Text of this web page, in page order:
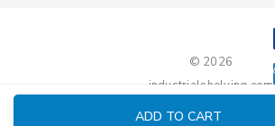
ADD TO CART
© 2026
industrialshelving.com